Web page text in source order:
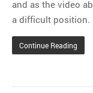
Woods’s daughter
like…
and as the video
a difficult position.
Continue Reading